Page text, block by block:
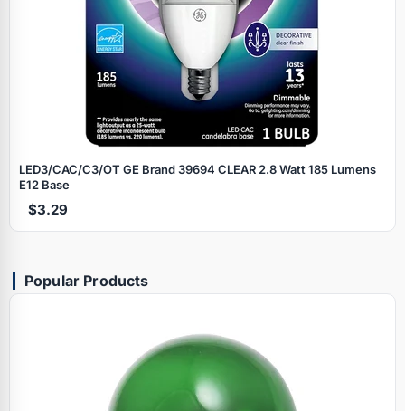
LED3/CAC/C3/OT GE Brand 39694 CLEAR 2.8 Watt 185 Lumens
E12 Base
$3.29
Popular Products